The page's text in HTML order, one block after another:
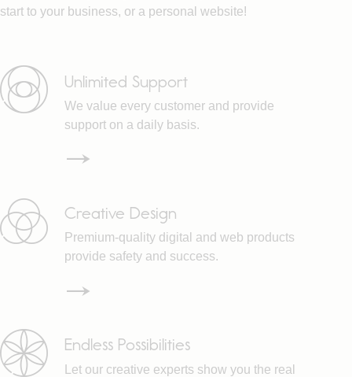
start to your business, or a personal website!
Unlimited Support
We value every customer and provide
support on a daily basis.
Creative Design
Premium-quality digital and web products
provide safety and success.
Endless Possibilities
Let our creative experts show you the real